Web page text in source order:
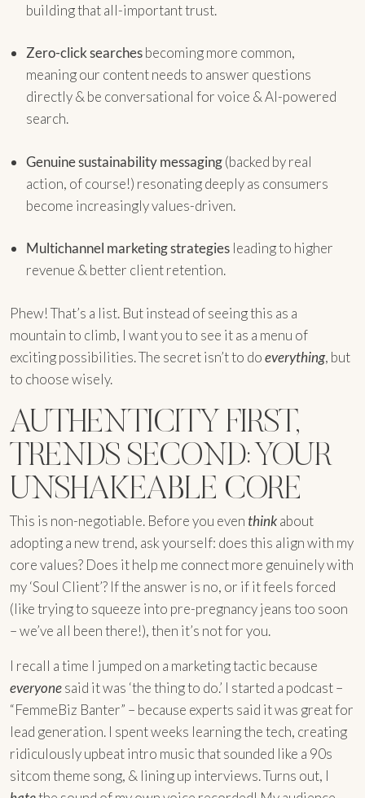
building that all-important trust.
Zero-click searchesbecoming more common,
meaning our content needs to answer questions
directly & be conversational for voice & AI-powered
search.
Genuine sustainability messaging(backed by real
action, of course!) resonating deeply as consumers
become increasingly values-driven.
Multichannel marketing strategies leading to higher
revenue & better client retention.
Phew! That’s a list. But instead of seeing this as a
mountain to climb, I want you to see it as a menu of
exciting possibilities. The secret isn’t to doeverything, but
to choose wisely.
AUTHENTICITY FIRST,
TRENDS SECOND: YOUR
UNSHAKEABLE CORE
This is non-negotiable. Before you even thinkabout
adopting a new trend, ask yourself: does this align with my
core values? Does it help me connect more genuinely with
my ‘Soul Client’? If the answer is no, or if it feels forced
(like trying to squeeze into pre-pregnancy jeans too soon
– we’ve all been there!), then it’s not for you.
I recall a time I jumped on a marketing tactic because
everyonesaid it was ‘the thing to do.’ I started a podcast –
“FemmeBiz Banter” – because experts said it was great for
lead generation. I spent weeks learning the tech, creating
ridiculously upbeat intro music that sounded like a 90s
sitcom theme song, & lining up interviews. Turns out, I